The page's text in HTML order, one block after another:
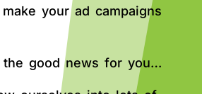
your ad campaigns
good news for you…